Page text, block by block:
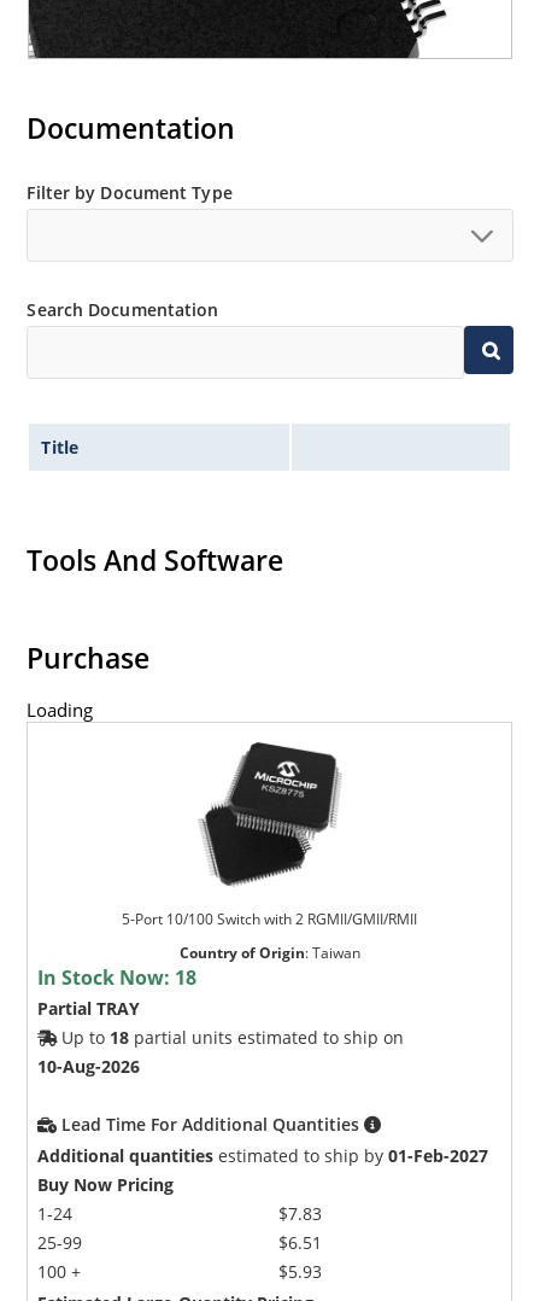
Documentation
Filter by Document Type
Search Documentation
Title
Tools And Software
Purchase
Loading
5-Port 10/100 Switch with 2 RGMII/GMII/RMII
Country of Origin:Taiwan
In Stock Now: 18
Partial TRAY
Up to 18 partial units estimated to ship on
10-Aug-2026
Lead Time For Additional Quantities
Additional quantities estimated to ship by01-Feb-2027
Buy Now Pricing
1-24
25-99
100 +
$7.83
$6.51
$5.93